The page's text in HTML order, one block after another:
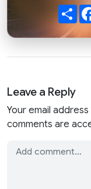
Leave a Reply
Your email
comments are